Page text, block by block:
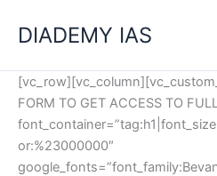
DIADEMY IAS
FORM TO GET ACCESS TO
or:%23000000″